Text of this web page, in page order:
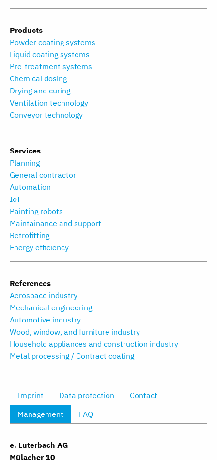
Products
Powder coating systems
Liquid coating systems
Pre-treatment systems
Chemical dosing
Drying and curing
Ventilation technology
Conveyor technology
Services
Planning
General contractor
Automation
IoT
Painting robots
Maintainance and support
Retrofitting
Energy efficiency
References
Aerospace industry
Mechanical engineering
Automotive industry
Wood, window, and furniture industry
Household appliances and construction industry
Metal processing / Contract coating
Imprint Data protection
Contact
Management
FAQ
e. Luterbach AG
Mülacher 10